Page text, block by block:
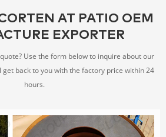
AT PATIO OEM
EXPORTER
Use the form below to inquire about our
get back to you with the factory price within 24
hours.